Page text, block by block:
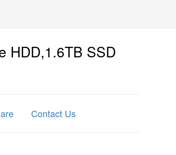
HDD,1.6TB SSD
Contact Us